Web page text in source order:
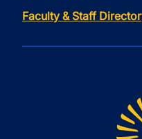
Faculty & Staff